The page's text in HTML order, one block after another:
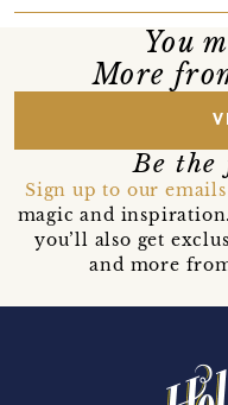
You
More
Be
Sign up to our emails
magic and
you’ll also get
and more